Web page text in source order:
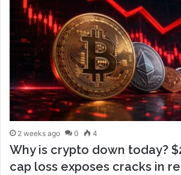
2 weeks ago 0 4
Why is crypto down today?
cap loss exposes cracks in